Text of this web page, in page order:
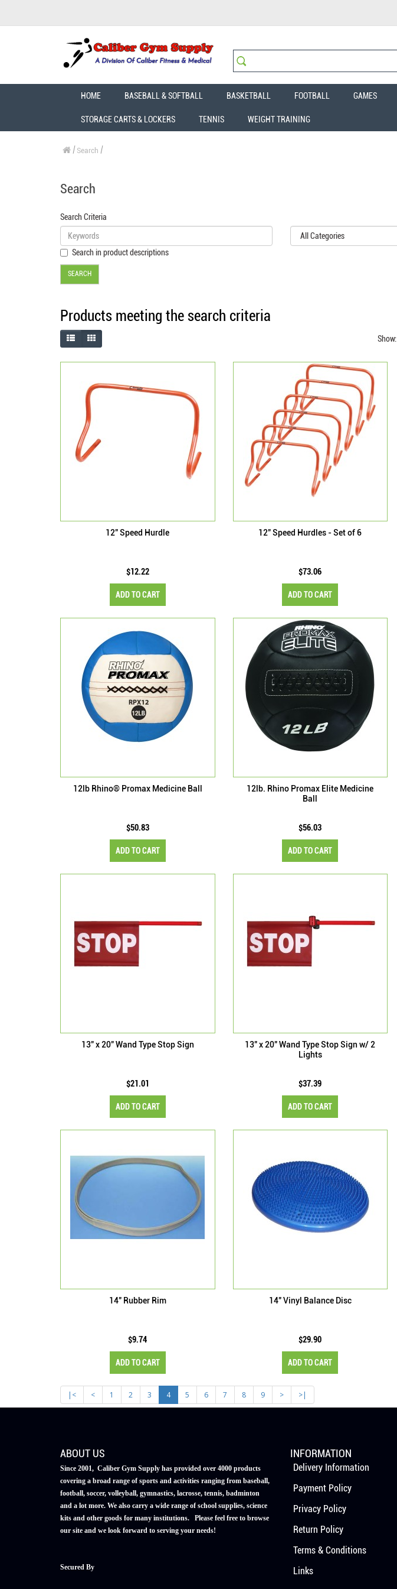
HOME BASEBALL & SOFTBALL BASKETBALL FOOTBALL GAMES
STORAGE CARTS & LOCKERS TENNIS WEIGHT TRAINING
Search
Search
Search Criteria
Search in product descriptions
Products meeting the search criteria
Show:
12" Speed Hurdle
$12.22
ADD TO CART
12" Speed Hurdles - Set of 6
$73.06
ADD TO CART
12lb Rhino® Promax Medicine Ball
$50.83
ADD TO CART
12lb. Rhino Promax Elite Medicine
Ball
$56.03
ADD TO CART
13" x 20" Wand Type Stop Sign
$21.01
ADD TO CART
13" x 20" Wand Type Stop Sign w/ 2
Lights
$37.39
ADD TO CART
14" Rubber Rim
$9.74
ADD TO CART
14" Vinyl Balance Disc
$29.90
ADD TO CART
|< < 1 2 3 4 5 6 7 8 9 > >|
ABOUT US
Since 2001, Caliber Gym Supply has provided over 4000 products
covering a broad range of sports and activities ranging from baseball,
football, soccer, volleyball, gymnastics, lacrosse, tennis, badminton
and a lot more. We also carry a wide range of school supplies, science
kits and other goods for many institutions. Please feel free to browse
our site and we look forward to serving your needs!
Secured By
INFORMATION
Delivery Information
Payment Policy
Privacy Policy
Return Policy
Terms & Conditions
Links